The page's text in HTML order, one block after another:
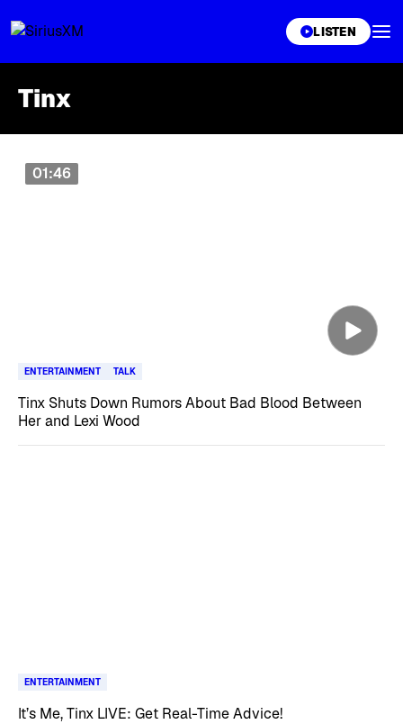
LISTEN
Tinx
01:46
ENTERTAINMENT TALK
Tinx Shuts Down Rumors About Bad Blood Between
Her and Lexi Wood
ENTERTAINMENT
It’s Me, Tinx LIVE: Get Real-Time Advice!